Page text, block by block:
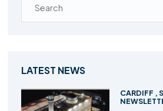
LATEST NEWS
CARDIFF ,